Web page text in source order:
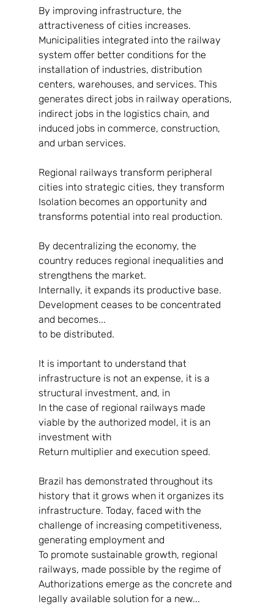
By improving infrastructure, the
attractiveness of cities increases.
Municipalities integrated into the railway
system offer better conditions for the
installation of industries, distribution
centers, warehouses, and services. This
generates direct jobs in railway operations,
indirect jobs in the logistics chain, and
induced jobs in commerce, construction,
and urban services.
Regional railways transform peripheral
cities into strategic cities, they transform
Isolation becomes an opportunity and
transforms potential into real production.
By decentralizing the economy, the
country reduces regional inequalities and
strengthens the market.
Internally, it expands its productive base.
Development ceases to be concentrated
and becomes...
to be distributed.
It is important to understand that
infrastructure is not an expense, it is a
structural investment, and, in
In the case of regional railways made
viable by the authorized model, it is an
investment with
Return multiplier and execution speed.
Brazil has demonstrated throughout its
history that it grows when it organizes its
infrastructure. Today, faced with the
challenge of increasing competitiveness,
generating employment and
To promote sustainable growth, regional
railways, made possible by the regime of
Authorizations emerge as the concrete and
legally available solution for a new...